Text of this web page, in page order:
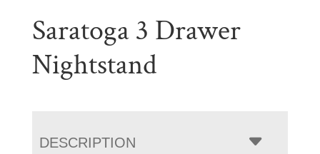
Saratoga 3 Drawer
Nightstand
DESCRIPTION